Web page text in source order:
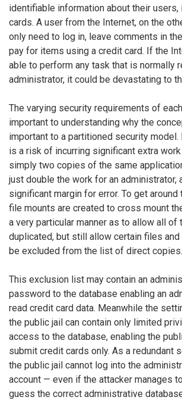
identifiable information about their users,
cards. A user from the Internet, on the
only need to log in, leave comments in
pay for items using a credit card. If the
able to perform any task that is normally
administrator, it could be devastating to
The varying security requirements of
important to understanding why the
important to a partitioned security model.
is a risk of incurring significant extra
simply two copies of the same
just double the work for an administrator,
significant margin for error. To get
file mounts are created to cross mount
a very particular manner as to allow all of
duplicated, but still allow certain files
be excluded from the list of direct copies.
This exclusion list may contain an
password to the database enabling an
read credit card data. Meanwhile the
the public jail can contain only limited
access to the database, enabling the
submit credit cards only. As a redundant
the public jail cannot log into the
account — even if the attacker manages
guess the correct administrative